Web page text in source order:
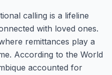
calling is a lifeline
with loved ones.
remittances play a
According to the World
accounted for